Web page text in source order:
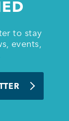
to stay
events,